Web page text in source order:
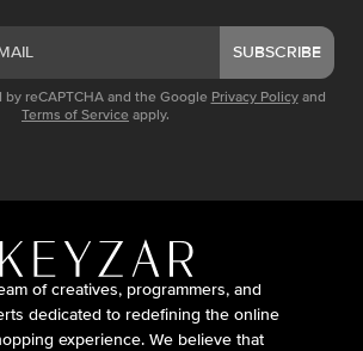
SUBSCRIBE
reCAPTCHA and the Google Privacy Policy and
Terms of Service apply.
of creatives, programmers, and
dedicated to redefining the online
experience. We believe that